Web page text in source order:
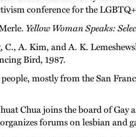
conference for the
Yellow Woman Speaks:
A. Kim, and A. K.
Bird, 1987.
mostly from the San
Chua joins the board of Gay
forums on lesbian and